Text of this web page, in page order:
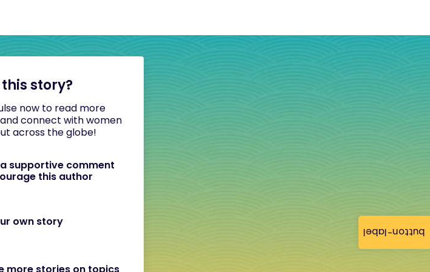
button-label
this story?
now to read more
connect with women
across the globe!
supportive comment
this author
own story
more stories on topics